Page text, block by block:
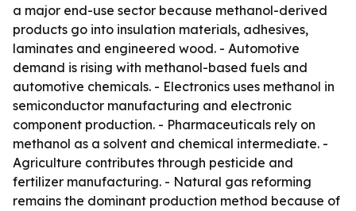
a major end-use sector because methanol-derived
products go into insulation materials, adhesives,
laminates and engineered wood. - Automotive
demand is rising with methanol-based fuels and
automotive chemicals. - Electronics uses methanol in
semiconductor manufacturing and electronic
component production. - Pharmaceuticals rely on
methanol as a solvent and chemical intermediate. -
Agriculture contributes through pesticide and
fertilizer manufacturing. - Natural gas reforming
remains the dominant production method because of